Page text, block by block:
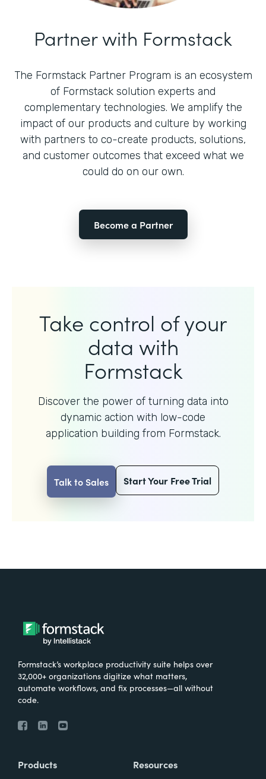
Partner with Formstack
The Formstack Partner Program is an ecosystem
of Formstack solution experts and
complementary technologies. We amplify the
impact of our products and culture by working
with partners to co-create products, solutions,
and customer outcomes that exceed what we
could do on our own.
Become a Partner
Take control of your
data with
Formstack
Discover the power of turning data into
dynamic action with low-code
application building from Formstack.
Talk to Sales Start Your Free Trial
Formstack’s workplace productivity suite helps over
32,000+ organizations digitize what matters,
automate workflows, and fix processes—all without
code.
Products Resources